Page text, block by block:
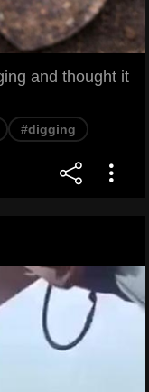
and thought it
#digging